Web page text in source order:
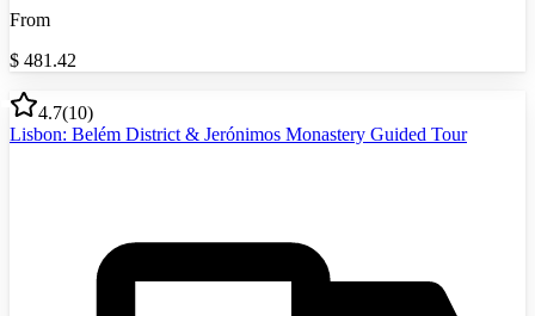
From
$ 481.42
4.7(10)
Lisbon: Belém District & Jerónimos Monastery Guided Tour